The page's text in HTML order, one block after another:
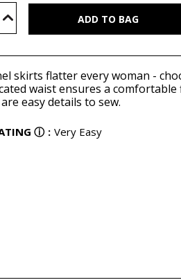
Increase
skirts flatter every woman -
waist ensures a comfortable
easy details to sew.
ⓘ : Very Easy